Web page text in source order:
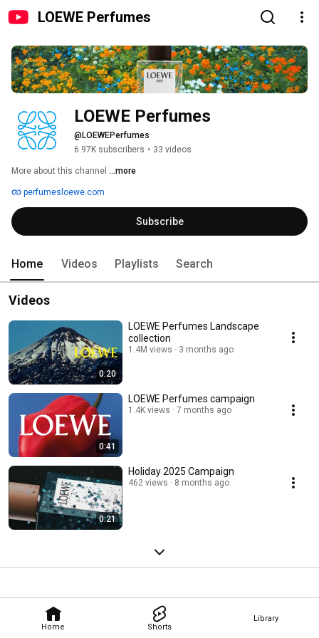
LOEWE Perfumes
Home Shorts
Library
LOEWE Perfumes
@LOEWEPerfumes
6.97K subscribers • 33 videos
More about this channel ...more
perfumesloewe.com
Subscribe
Home Videos Playlists Search
Videos
0:20
LOEWE Perfumes Landscape
collection
1.4M views 3 months ago
0:41
LOEWE Perfumes campaign
1.4K views 7 months ago
0:21
Holiday 2025 Campaign
462 views 8 months ago